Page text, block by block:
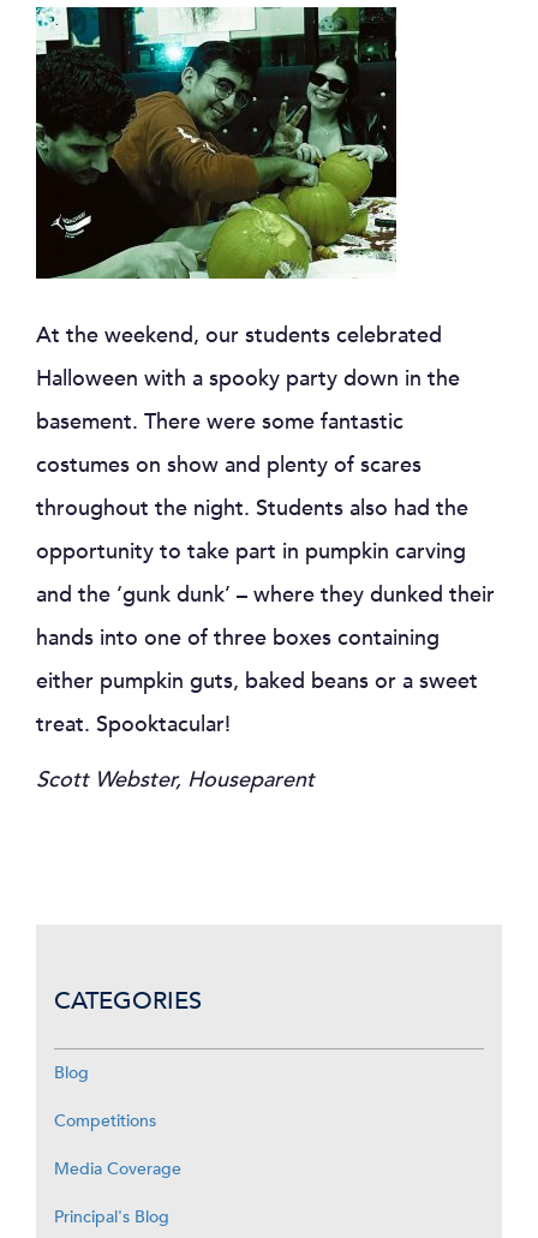
At the weekend, our students celebrated
Halloween with a spooky party down in the
basement. There were some fantastic
costumes on show and plenty of scares
throughout the night. Students also had the
opportunity to take part in pumpkin carving
and the ‘gunk dunk’ – where they dunked their
hands into one of three boxes containing
either pumpkin guts, baked beans or a sweet
treat. Spooktacular!
Scott Webster, Houseparent
CATEGORIES
Blog
Competitions
Media Coverage
Principal's Blog